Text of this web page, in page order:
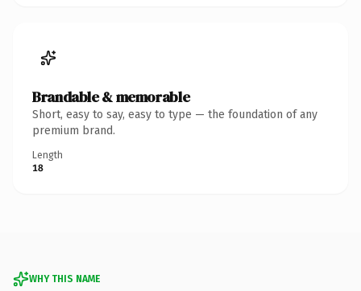
Brandable & memorable
Short, easy to say, easy to type — the foundation of any
premium brand.
Length
18
WHY THIS NAME